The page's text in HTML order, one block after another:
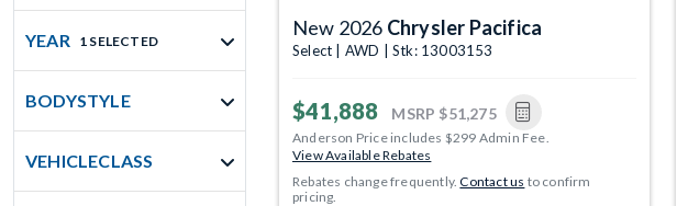
YEAR 1 SELECTED
BODYSTYLE
VEHICLECLASS
New 2026 Chrysler Pacifica
Select | AWD | Stk: 13003153
$41,888 MSRP $51,275
Anderson Price includes $299 Admin Fee.
View Available Rebates
Rebates change frequently.Contact us to confirm
pricing.